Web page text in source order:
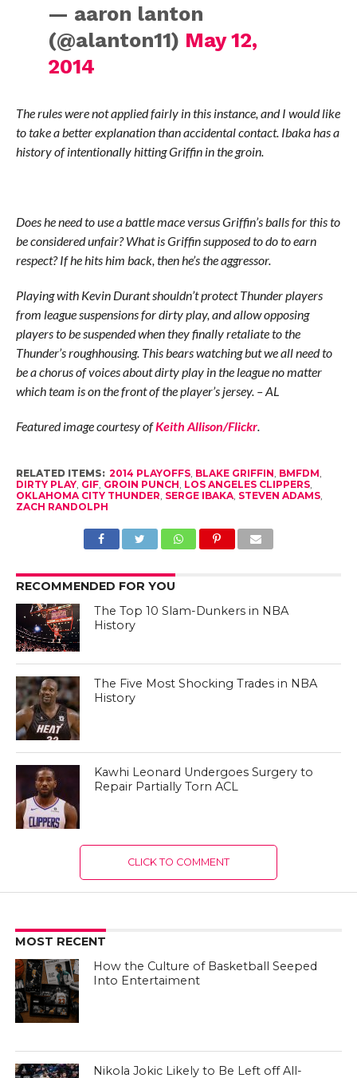
— aaron lanton
(@alanton11) May 12,
2014
The rules were not applied fairly in this instance, and I would like
to take a better explanation than accidental contact. Ibaka has a
history of intentionally hitting Griffin in the groin.
Does he need to use a battle mace versus Griffin’s balls for this to
be considered unfair? What is Griffin supposed to do to earn
respect? If he hits him back, then he’s the aggressor.
Playing with Kevin Durant shouldn’t protect Thunder players
from league suspensions for dirty play, and allow opposing
players to be suspended when they finally retaliate to the
Thunder’s roughhousing. This bears watching but we all need to
be a chorus of voices about dirty play in the league no matter
which team is on the front of the player’s jersey. – AL
Featured image courtesy ofKeith Allison/Flickr.
RELATED ITEMS: 2014 PLAYOFFS, BLAKE GRIFFIN BMFDM
DIRTY PLAY, GIF, GROIN PUNCH LOS ANGELES CLIPPERS,
OKLAHOMA CITY THUNDER SERGE IBAKA, STEVEN ADAMS,
ZACH RANDOLPH
RECOMMENDED FOR YOU
The Top 10 Slam-Dunkers in NBA
History
The Five Most Shocking Trades in NBA
History
Kawhi Leonard Undergoes Surgery to
Repair Partially Torn ACL
CLICK TO COMMENT
MOST RECENT
How the Culture of Basketball Seeped
Into Entertaiment
Nikola Jokic Likely to Be Left off All-